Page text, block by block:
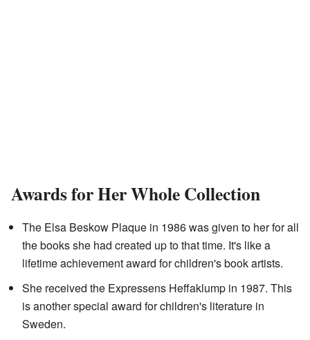
Awards for Her Whole Collection
The Elsa Beskow Plaque in 1986 was given to her for all
the books she had created up to that time. It's like a
lifetime achievement award for children's book artists.
She received the Expressens Heffaklump in 1987. This
is another special award for children's literature in
Sweden.